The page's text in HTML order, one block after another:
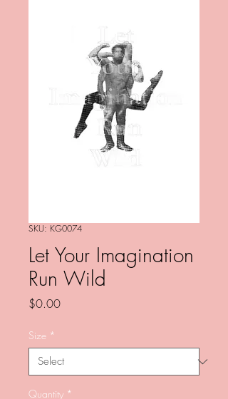
SKU: KG0074
Let Your Imagination
Run Wild
$0.00Price
Size *
Quantity *